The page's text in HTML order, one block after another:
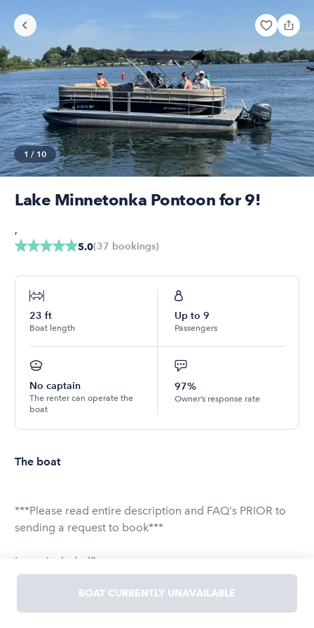
1/10
Lake Minnetonka Pontoon for 9!
5.0(37 bookings)
,
23 ft
Boat length
Up to 9
Passengers
No captain
The renter can operate the
boat
97%
Owner’s response rate
The boat
***Please read entire description and FAQ's PRIOR to
sending a request to book***
Is gas included?
YES! Fuel is provided and not an additional charge.
Does the boat have a sun shade?
YES! It covers the back half of the boat.
BOAT CURRENTLY UNAVAILABLE